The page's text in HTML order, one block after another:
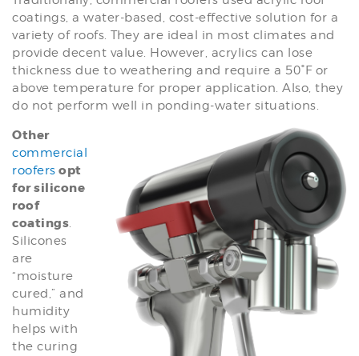
coatings, a water-based, cost-effective solution for a
variety of roofs. They are ideal in most climates and
provide decent value. However, acrylics can lose
thickness due to weathering and require a 50°F or
above temperature for proper application. Also, they
do not perform well in ponding-water situations.
Other
commercial
roofers opt
for silicone
roof
coatings.
Silicones
are
“moisture
cured,” and
humidity
helps with
the curing